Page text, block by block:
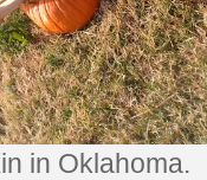
in Oklahoma.